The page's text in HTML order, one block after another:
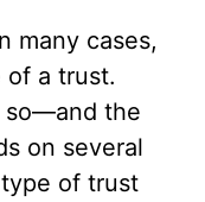
many cases,
of a trust.
so—and the
on several
of trust